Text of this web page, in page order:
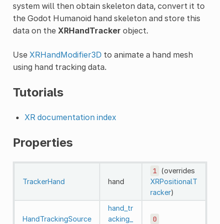
system will then obtain skeleton data, convert it to
the Godot Humanoid hand skeleton and store this
data on the XRHandTracker object.
Use XRHandModifier3D to animate a hand mesh
using hand tracking data.
Tutorials
XR documentation index
Properties
TrackerHand hand
1 (overrides
XRPositionalT
racker)
HandTrackingSource
hand_tr
acking_
0